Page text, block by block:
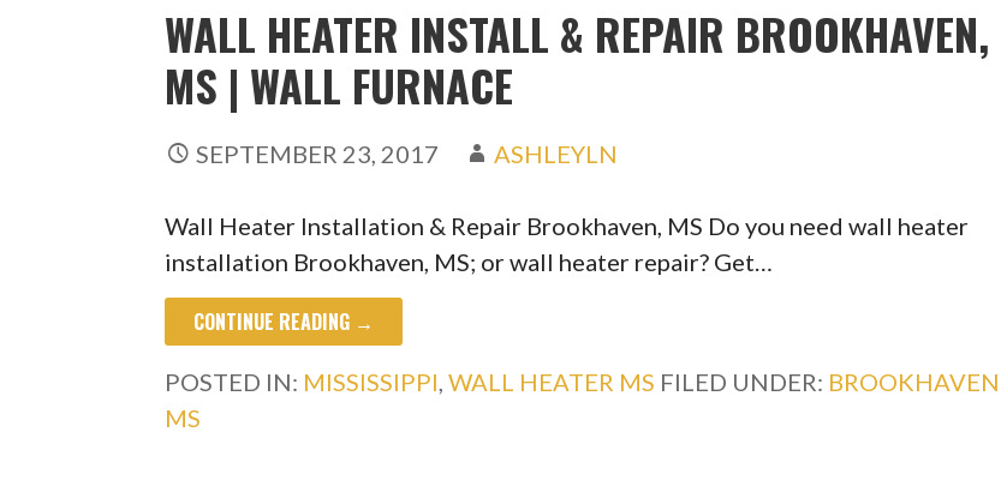
WALL HEATER INSTALL & REPAIR BROOKHAVEN,
MS | WALL FURNACE
SEPTEMBER 23, 2017 ASHLEYLN
Wall Heater Installation & Repair Brookhaven, MS Do you need wall heater
installation Brookhaven, MS; or wall heater repair? Get…
CONTINUE READING →
POSTED IN: MISSISSIPPI ,WALL HEATER MS FILED UNDER: BROOKHAVEN
MS